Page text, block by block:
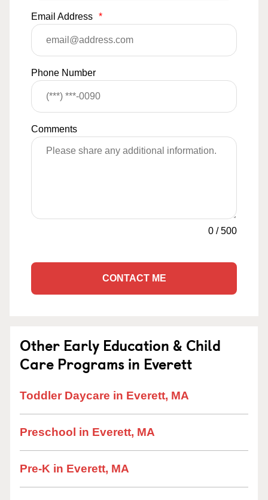
Email Address *
Phone Number
Comments
0 /500
CONTACT ME
Other Early Education & Child
Care Programs in Everett
Toddler Daycare in Everett, MA
Preschool in Everett, MA
Pre-K in Everett, MA